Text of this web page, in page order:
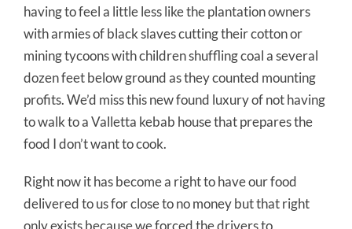
having to feel a little less like the plantation owners
with armies of black slaves cutting their cotton or
mining tycoons with children shuffling coal a several
dozen feet below ground as they counted mounting
profits. We’d miss this new found luxury of not having
to walk to a Valletta kebab house that prepares the
food I don’t want to cook.
Right now it has become a right to have our food
delivered to us for close to no money but that right
only exists because we forced the drivers to